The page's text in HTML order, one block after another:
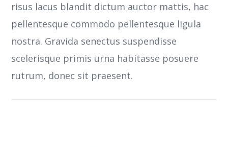
risus lacus blandit dictum auctor mattis, hac
pellentesque commodo pellentesque ligula
nostra. Gravida senectus suspendisse
scelerisque primis urna habitasse posuere
rutrum, donec sit praesent.